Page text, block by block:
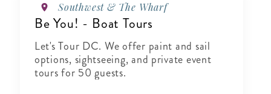
Southwest & The Wharf
Be You! - Boat Tours
Let's Tour DC. We offer paint and sail
options, sightseeing, and private event
tours for 50 guests.